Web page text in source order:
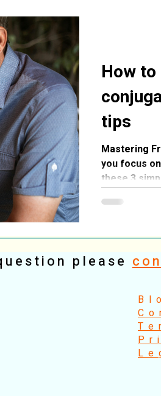
How
tips
Mastering
you focus
these 3
please